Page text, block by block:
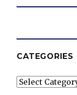
CATEGORIES
Categories